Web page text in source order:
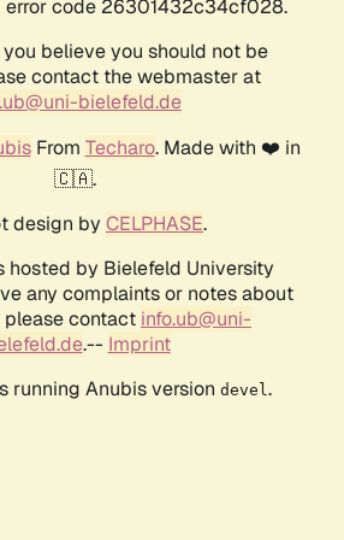
error code 26301432c34cf028.
believe you should not be
contact the webmaster at
bielefeld.de
From Techaro. Made with ❤️ in
🇨🇦.
design by CELPHASE.
hosted by Bielefeld University
any complaints or notes about
please contact info.ub@uni-
.-- Imprint
running Anubis version devel .